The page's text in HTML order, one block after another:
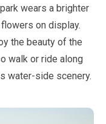
wears a brighter
on display.
the beauty of the
walk or ride along
water-side scenery.